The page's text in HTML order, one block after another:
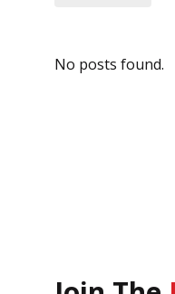
No posts found.